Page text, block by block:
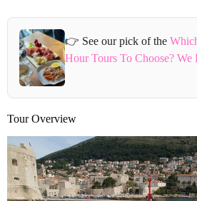
👉 See our pick of the
Hour Tours To Choose? We
Tour Overview